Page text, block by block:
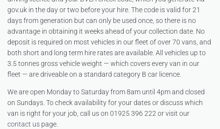
gov.uk in the day or two before your hire. The code is valid for 21
days from generation but can only be used once, so there is no
advantage in obtaining it weeks ahead of your collection date. No
deposit is required on most vehicles in our fleet of over 70 vans, and
both short and long term hire rates are available. All vehicles up to
3.5 tonnes gross vehicle weight — which covers every van in our
fleet — are driveable on a standard category B car licence.
We are open Monday to Saturday from 8am until 4pm and closed
on Sundays. To check availability for your dates or discuss which
van is right for your job, call us on 01925 396 222 or visit our
contact us page.